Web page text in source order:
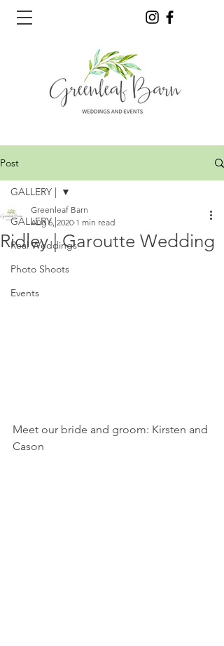
Post
GALLERY |
Real Weddings
Photo Shoots
Events
GALLERY |
Ridley | Garoutte Wedding
Greenleaf Barn
Aug 6, 2020 1 min read
Meet our bride and groom: Kirsten and
Cason